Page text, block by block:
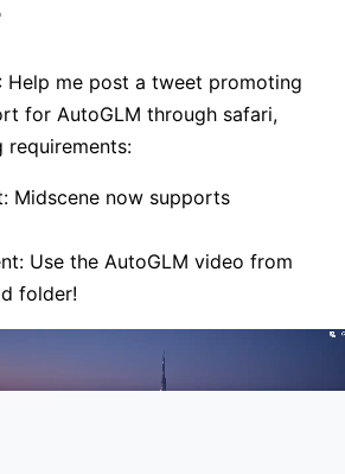
Help me post a tweet promoting
for AutoGLM through safari,
Midscene now supports
Use the AutoGLM video from
folder!